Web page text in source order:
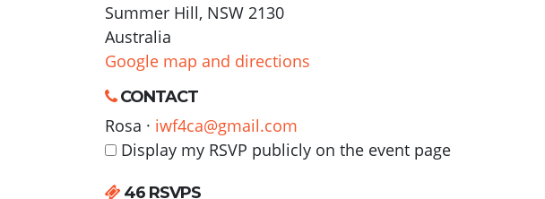
Summer Hill, NSW 2130
Australia
Google map and directions
CONTACT
Rosa · iwf4ca@gmail.com
Display my RSVP publicly on the event page
46 RSVPS